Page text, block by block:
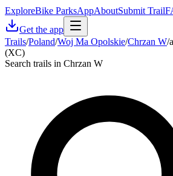
ExploreBike ParksAppAboutSubmit Trail
Get the app
Trails/Poland/Woj Ma Opolskie/Chrzan W/
(XC)
Search trails in Chrzan W